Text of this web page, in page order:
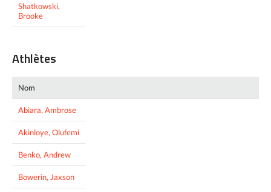
Shatkowski,
Brooke
Athlètes
Nom
Abiara, Ambrose
Akinloye, Olufemi
Benko, Andrew
Bowerin, Jaxson